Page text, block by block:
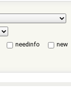
needinfo
new